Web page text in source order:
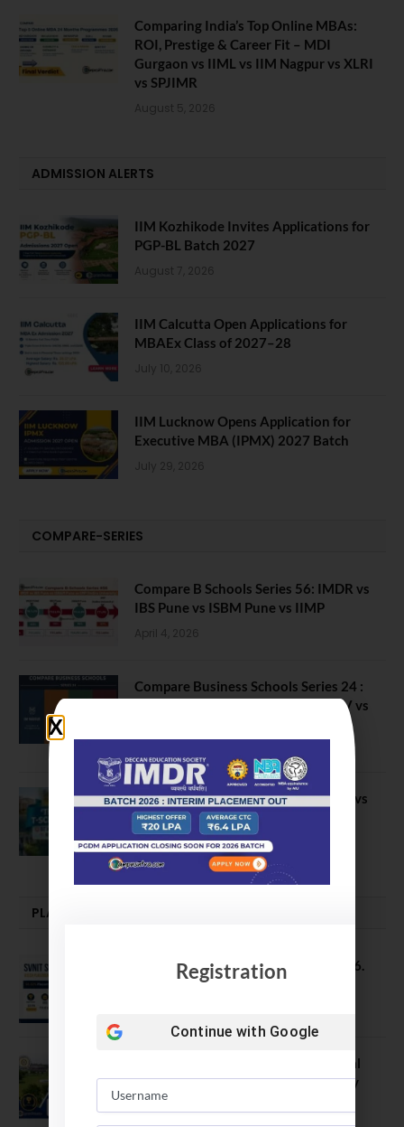
Comparing India’s Top Online MBAs:
ROI, Prestige & Career Fit – MDI
Gurgaon vs IIML vs IIM Nagpur vs XLRI
vs SPJIMR
August 5, 2026
ADMISSION ALERTS
IIM Kozhikode Invites Applications for
PGP-BL Batch 2027
August 7, 2026
IIM Calcutta Open Applications for
MBAEx Class of 2027–28
July 10, 2026
IIM Lucknow Opens Application for
Executive MBA (IPMX) 2027 Batch
July 29, 2026
COMPARE-SERIES
Compare B Schools Series 56: IMDR vs
IBS Pune vs ISBM Pune vs IIMP
April 4, 2026
Compare Business Schools Series 24 :
IIM Nagpur vs IIM Amritsar vs IIMV vs
BIT Mesra vs MNIT vs NIT Rourkela vs
NIT J’pur vs BITS Pilani
February 29, 2024
PLACEMENTS NEWS
SVNIT Surat B Tech Placements 2026.
66.62% Placement Rate
NIT Jalandhar Placements: Official
Data Reveals Dramatic Surges in Key
Fields
Registration
Continue with Google